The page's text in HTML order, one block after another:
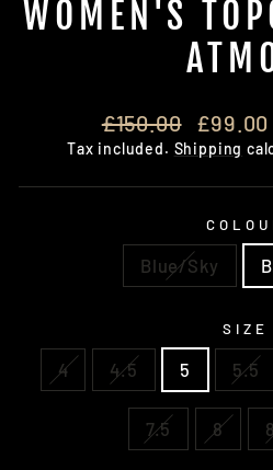
WOMEN'S
Regular
price
£150.00
Sale
price
£99.00
Tax included. Shipping
Blue/Sky
SIZE
4 4.5 5 5.5
7.5 8